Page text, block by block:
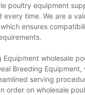
poultry equipment
every time. We are a
ensures
Equipment wholesale
Breeding Equipment,
serving
order on wholesale